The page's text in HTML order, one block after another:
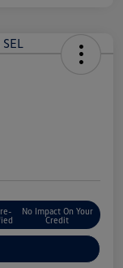
No Impact On Your
Credit